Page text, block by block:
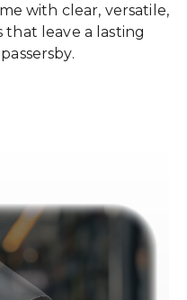
with clear, versatile,
leave a lasting